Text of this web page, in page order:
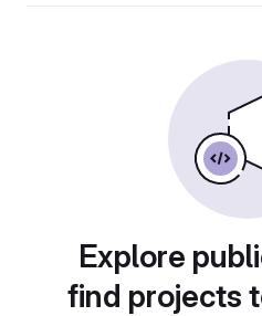
Explore
find projects